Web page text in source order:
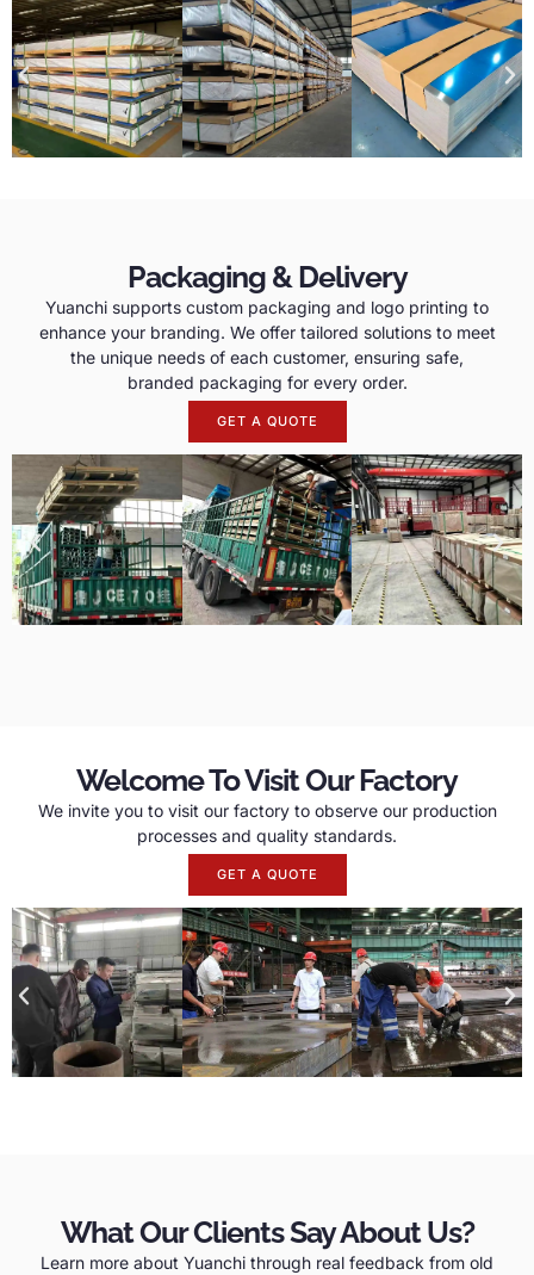
Packaging & Delivery
Yuanchi supports custom packaging and logo printing to
enhance your branding. We offer tailored solutions to meet
the unique needs of each customer, ensuring safe,
branded packaging for every order.
GET A QUOTE
Welcome To Visit Our Factory
We invite you to visit our factory to observe our production
processes and quality standards.
GET A QUOTE
What Our Clients Say About Us?
Learn more about Yuanchi through real feedback from old